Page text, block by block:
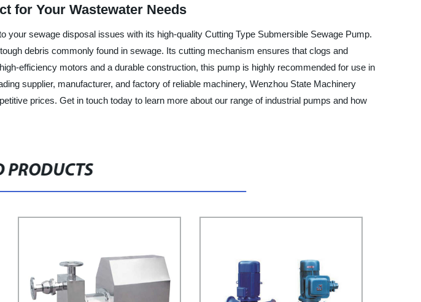
for Your Wastewater Needs
sewage disposal issues with its high-quality Cutting Type Submersible Sewage Pump.
debris commonly found in sewage. Its cutting mechanism ensures that clogs and
efficiency motors and a durable construction, this pump is highly recommended for use in
supplier, manufacturer, and factory of reliable machinery, Wenzhou State Machinery
prices. Get in touch today to learn more about our range of industrial pumps and how
PRODUCTS